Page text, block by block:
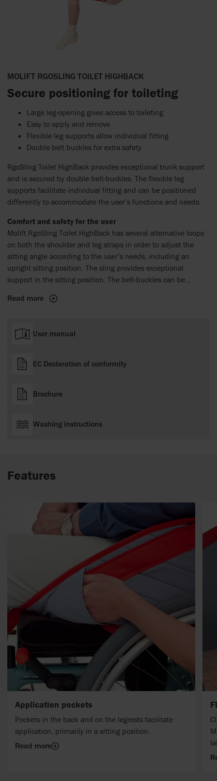
MOLIFT RGOSLING TOILET HIGHBACK
Secure positioning for toileting
Large leg-opening gives access to toileting
Easy to apply and remove
Flexible leg supports allow individual fitting
Double belt buckles for extra safety
RgoSling Toilet HighBack provides exceptional trunk support
and is secured by double belt-buckles. The flexible leg
supports facilitate individual fitting and can be positioned
differently to accommodate the user’s functions and needs.
Comfort and safety for the user
Molift RgoSling Toilet HighBack has several alternative loops
on both the shoulder and leg straps in order to adjust the
sitting angle according to the user’s needs, including an
upright sitting position. The sling provides exceptional
support in the sitting position. The belt-buckles can be
distribution while maintaining stability and safety.
Read more
User manual
EC Declaration of conformity
Brochure
Washing instructions
Features
Application pockets
Pockets in the back and on the legrests facilitate
application, primarily in a sitting position.
Read more